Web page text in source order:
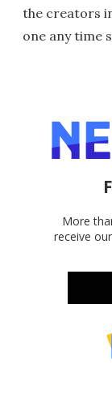
the creators
one any time
More
receive